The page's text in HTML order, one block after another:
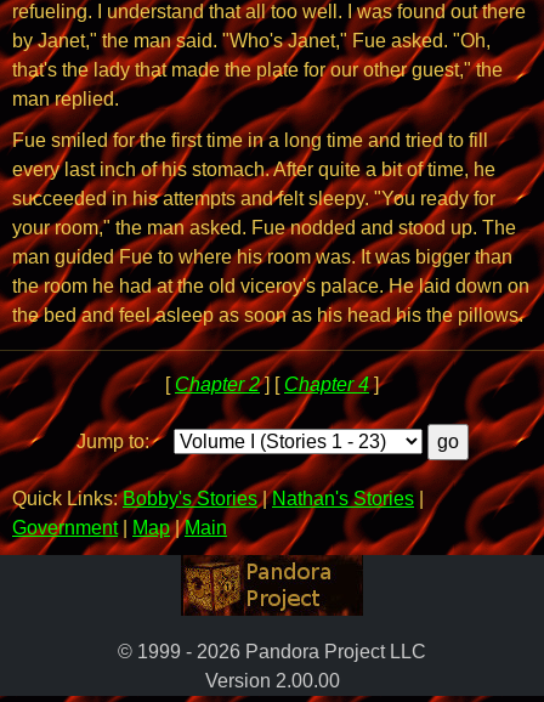
refueling. I understand that all too well. I was found out there
by Janet," the man said. "Who's Janet," Fue asked. "Oh,
that's the lady that made the plate for our other guest," the
man replied.
Fue smiled for the first time in a long time and tried to fill
every last inch of his stomach. After quite a bit of time, he
succeeded in his attempts and felt sleepy. "You ready for
your room," the man asked. Fue nodded and stood up. The
man guided Fue to where his room was. It was bigger than
the room he had at the old viceroy's palace. He laid down on
the bed and feel asleep as soon as his head his the pillows.
[ Chapter 2] [ Chapter 4]
Jump to:
Quick Links:Bobby's Stories|Nathan's Stories|
Government| Map|Main
© 1999 - 2026 Pandora Project LLC
Version 2.00.00